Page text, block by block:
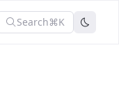
Search⌘K